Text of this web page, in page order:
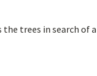
trees in search of a